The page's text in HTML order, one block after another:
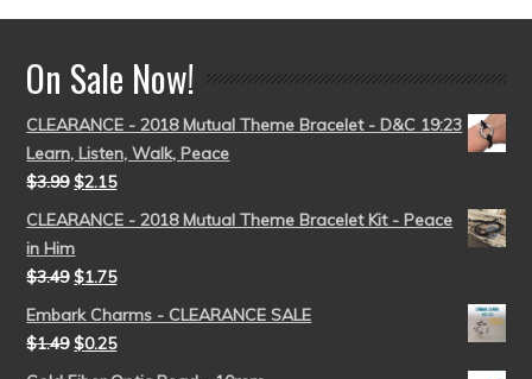
On Sale Now!
CLEARANCE - 2018 Mutual Theme Bracelet - D&C 19:23
Learn, Listen, Walk, Peace
$3.99 $2.15
CLEARANCE - 2018 Mutual Theme Bracelet Kit - Peace
in Him
$3.49 $1.75
Embark Charms - CLEARANCE SALE
$1.49 $0.25